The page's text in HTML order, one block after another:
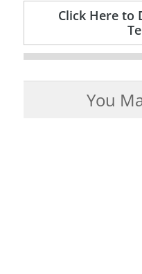
Click Here to
You